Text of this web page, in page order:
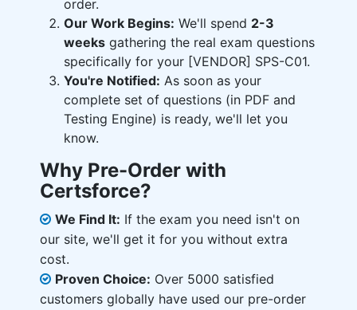
order.
Our Work Begins: We'll spend 2-3
weeks gathering the real exam questions
specifically for your [VENDOR] SPS-C01.
You're Notified: As soon as your
complete set of questions (in PDF and
Testing Engine) is ready, we'll let you
know.
Why Pre-Order with
Certsforce?
We Find It: If the exam you need isn't on
our site, we'll get it for you without extra
cost.
Proven Choice: Over 5000 satisfied
customers globally have used our pre-order